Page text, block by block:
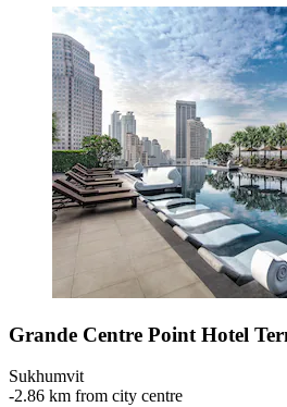
Grande Centre Point Hotel
Sukhumvit
‐2.86 km from city centre